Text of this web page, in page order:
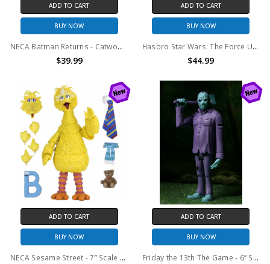
ADD TO CART
BUY NOW
NECA Batman Returns - Catwoman 8” Clothed Action Figure
$39.99
ADD TO CART
BUY NOW
Hasbro Star Wars: The Force Unleashed Black Series: Gaming Greats Lord Starkiller Deluxe Action Figure
$44.99
ADD TO CART
BUY NOW
NECA Sesame Street - 7” Scale Action Figure - Ultimate Big Bird
ADD TO CART
BUY NOW
Friday the 13th The Game - 6” Scale Action Figure - Toony Terrors Retro Jason